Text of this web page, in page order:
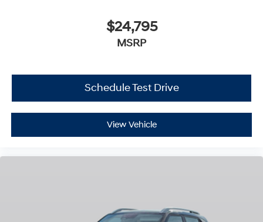
$24,795
MSRP
Schedule Test Drive
View Vehicle